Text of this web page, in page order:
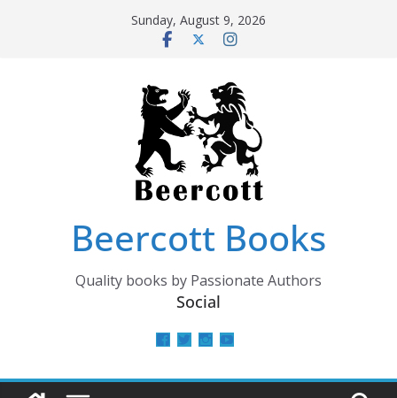
Sunday, August 9, 2026
Beercott Books
Quality books by Passionate Authors
Social
View
on
View
on
View
on on